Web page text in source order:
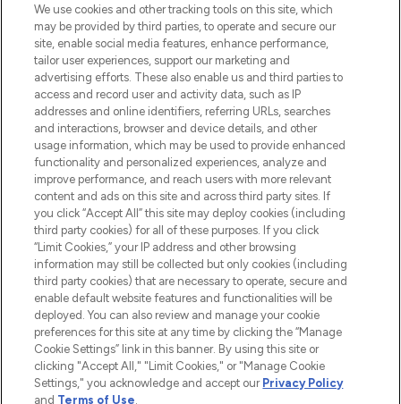
COMPANY INFORMATION
ABOUT LOOKFANTASTIC
STORES AND SALONS
2026 The Hut.com Ltd t/a Lookfantastic.com
Pay Securely With
We use cookies and other tracking tools on this site, which
may be provided by third parties, to operate and secure our
site, enable social media features, enhance performance,
tailor user experiences, support our marketing and
advertising efforts. These also enable us and third parties to
access and record user and activity data, such as IP
addresses and online identifiers, referring URLs, searches
and interactions, browser and device details, and other
usage information, which may be used to provide enhanced
functionality and personalized experiences, analyze and
improve performance, and reach users with more relevant
content and ads on this site and across third party sites. If
you click “Accept All” this site may deploy cookies (including
third party cookies) for all of these purposes. If you click
“Limit Cookies,” your IP address and other browsing
information may still be collected but only cookies (including
third party cookies) that are necessary to operate, secure and
enable default website features and functionalities will be
deployed. You can also review and manage your cookie
preferences for this site at any time by clicking the “Manage
Cookie Settings” link in this banner. By using this site or
clicking "Accept All," "Limit Cookies," or "Manage Cookie
Settings," you acknowledge and accept our Privacy Policy
and Terms of Use.